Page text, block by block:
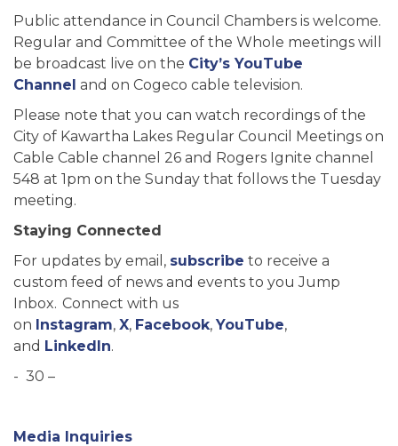
Public attendance in Council Chambers is welcome.
Regular and Committee of the Whole meetings will
be broadcast live on the City’s YouTube
Channel and on Cogeco cable television.
Please note that you can watch recordings of the
City of Kawartha Lakes Regular Council Meetings on
Cable Cable channel 26 and Rogers Ignite channel
548 at 1pm on the Sunday that follows the Tuesday
meeting.
Staying Connected
For updates by email, subscribe to receive a
custom feed of news and events to you Jump
Inbox. Connect with us
on Instagram, X, Facebook, YouTube,
and LinkedIn.
- 30 –
Media Inquiries